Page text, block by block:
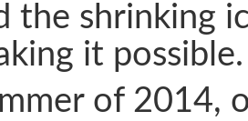
the shrinking
it possible.
of 2014,